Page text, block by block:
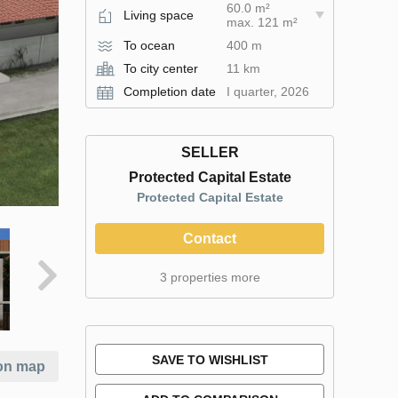
map
Living space
60.0 m²
max. 121 m²
To ocean
400 m
To city center
11 km
Completion date
I quarter, 2026
SELLER
Protected Capital Estate
Protected Capital Estate
Contact
3 properties more
SAVE TO WISHLIST